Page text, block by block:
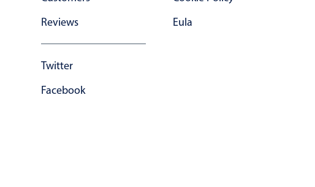
Reviews
Twitter
Facebook
Eula